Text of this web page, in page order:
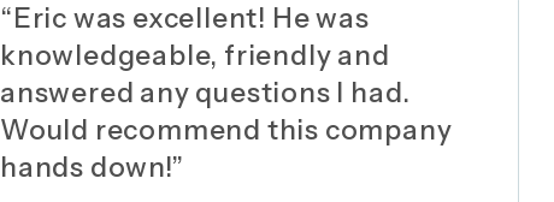
“Eric was excellent! He was
knowledgeable, friendly and
answered any questions I had.
Would recommend this company
hands down!”